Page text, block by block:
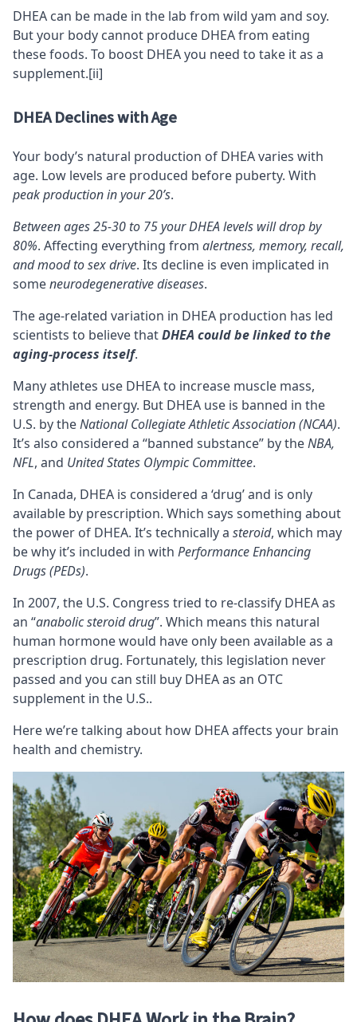
DHEA can be made in the lab from wild yam and soy.
But your body cannot produce DHEA from eating
these foods. To boost DHEA you need to take it as a
supplement.[ii]
DHEA Declines with Age
Your body’s natural production of DHEA varies with
age. Low levels are produced before puberty. With
peak production in your 20’s.
Between ages 25-30 to 75 your DHEA levels will drop by
80%. Affecting everything from alertness, memory, recall,
and mood to sex drive. Its decline is even implicated in
someneurodegenerative diseases.
The age-related variation in DHEA production has led
scientists to believe thatDHEA could be linked to the
aging-process itself.
Many athletes use DHEA to increase muscle mass,
strength and energy. But DHEA use is banned in the
U.S. by theNational Collegiate Athletic Association (NCAA).
It’s also considered a “banned substance” by theNBA,
NFL, and United States Olympic Committee.
In Canada, DHEA is considered a ‘drug’ and is only
available by prescription. Which says something about
the power of DHEA. It’s technically a steroid, which may
be why it’s included in with Performance Enhancing
Drugs (PEDs).
In 2007, the U.S. Congress tried to re-classify DHEA as
an “anabolic steroid drug”. Which means this natural
human hormone would have only been available as a
prescription drug. Fortunately, this legislation never
passed and you can still buy DHEA as an OTC
supplement in the U.S..
Here we’re talking about how DHEA affects your brain
health and chemistry.